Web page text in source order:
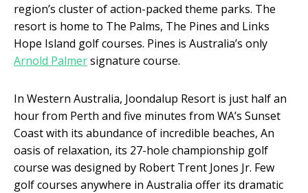
region’s cluster of action-packed theme parks. The
resort is home to The Palms, The Pines and Links
Hope Island golf courses. Pines is Australia’s only
Arnold Palmersignature course.
In Western Australia, Joondalup Resort is just half an
hour from Perth and five minutes from WA’s Sunset
Coast with its abundance of incredible beaches, An
oasis of relaxation, its 27-hole championship golf
course was designed by Robert Trent Jones Jr. Few
golf courses anywhere in Australia offer its dramatic